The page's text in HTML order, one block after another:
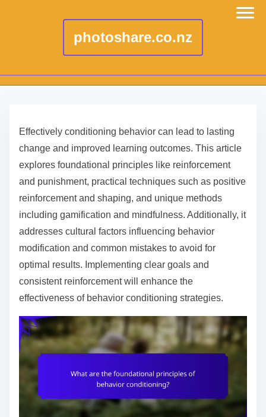
photoshare.co.nz
Effectively conditioning behavior can lead to lasting
change and improved learning outcomes. This article
explores foundational principles like reinforcement
and punishment, practical techniques such as positive
reinforcement and shaping, and unique methods
including gamification and mindfulness. Additionally, it
addresses cultural factors influencing behavior
modification and common mistakes to avoid for
optimal results. Implementing clear goals and
consistent reinforcement will enhance the
effectiveness of behavior conditioning strategies.